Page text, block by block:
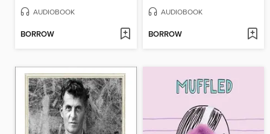
AUDIOBOOK
BORROW
AUDIOBOOK
BORROW